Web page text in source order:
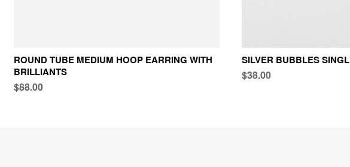
ROUND TUBE MEDIUM HOOP EARRING WITH
BRILLIANTS
$88.00
SILVER BUBBLES
$38.00